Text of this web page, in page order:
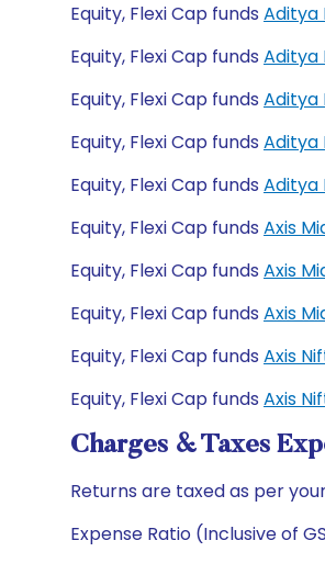
Equity, Flexi Cap funds Aditya
Equity, Flexi Cap funds Aditya
Equity, Flexi Cap funds Aditya
Equity, Flexi Cap funds Aditya
Equity, Flexi Cap funds Aditya
Equity, Flexi Cap funds Axis
Equity, Flexi Cap funds Axis
Equity, Flexi Cap funds Axis
Equity, Flexi Cap funds Axis
Equity, Flexi Cap funds Axis
Charges & Taxes
Returns are taxed as per
Expense Ratio (Inclusive of